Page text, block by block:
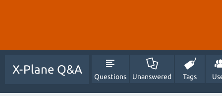
X-Plane Q&A
Questions Unanswered Tags